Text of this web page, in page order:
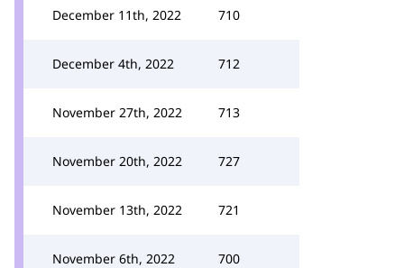
December 11th, 2022 710
December 4th, 2022 712
November 27th, 2022 713
November 20th, 2022 727
November 13th, 2022 721
November 6th, 2022 700